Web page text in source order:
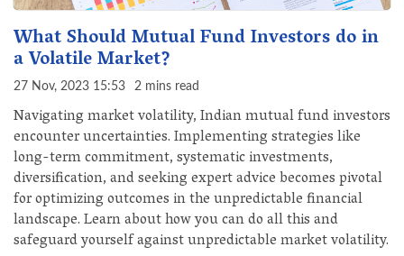
What Should Mutual Fund Investors do in
a Volatile Market?
27 Nov, 2023 15:53 2 mins read
Navigating market volatility, Indian mutual fund investors
encounter uncertainties. Implementing strategies like
long-term commitment, systematic investments,
diversification, and seeking expert advice becomes pivotal
for optimizing outcomes in the unpredictable financial
landscape. Learn about how you can do all this and
safeguard yourself against unpredictable market volatility.